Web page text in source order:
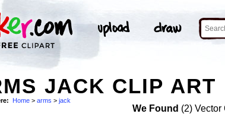
JACK CLIP ART
Home > arms > jack
We Found (2) Vector